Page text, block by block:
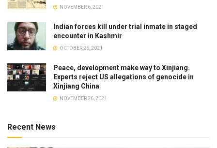
NOVEMBER 6, 2021
Indian forces kill under trial inmate in staged
encounter in Kashmir
OCTOBER 26, 2021
Peace, development make way to Xinjiang.
Experts reject US allegations of genocide in
Xinjiang China
NOVEMBER 26, 2021
Recent News